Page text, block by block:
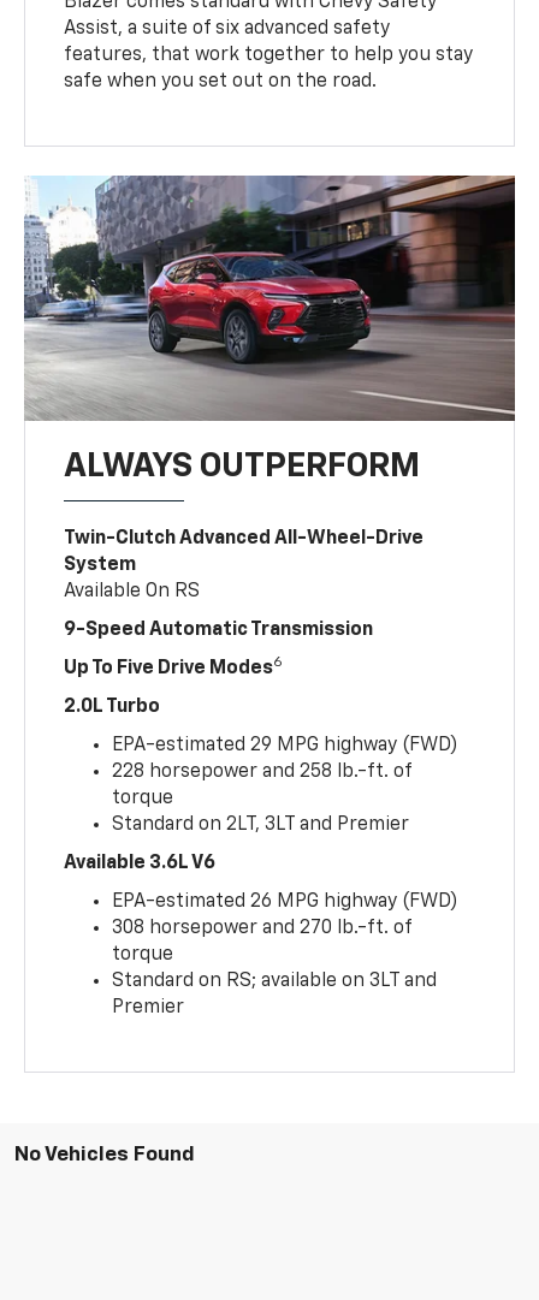
Assist, a suite of six advanced safety
features, that work together to help you stay
safe when you set out on the road.
ALWAYS OUTPERFORM
Twin-Clutch Advanced All-Wheel-Drive
System
Available On RS
9-Speed Automatic Transmission
Up To Five Drive Modes6
2.0L Turbo
EPA-estimated 29 MPG highway (FWD)
228 horsepower and 258 lb.-ft. of
torque
Standard on 2LT, 3LT and Premier
Available 3.6L V6
EPA-estimated 26 MPG highway (FWD)
308 horsepower and 270 lb.-ft. of
torque
Standard on RS; available on 3LT and
Premier
No Vehicles Found